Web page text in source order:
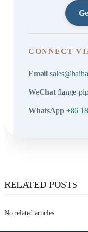
CONNECT
Email
WeChat flange-
WhatsApp +86
RELATED POSTS
No related articles